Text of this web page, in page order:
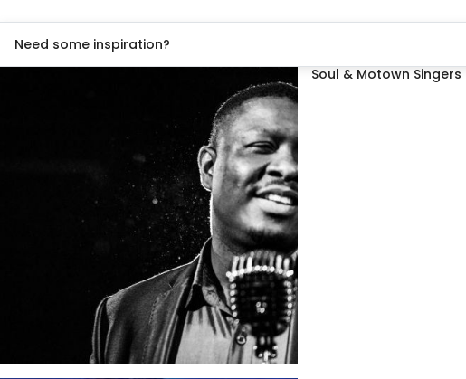
Need some inspiration?
Soul & Motown Singers